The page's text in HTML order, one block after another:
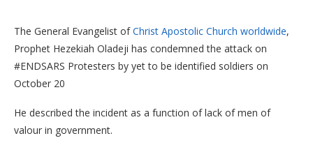
The General Evangelist ofChrist Apostolic Church worldwide,
Prophet Hezekiah Oladeji has condemned the attack on
#ENDSARS Protesters by yet to be identified soldiers on
October 20
He described the incident as a function of lack of men of
valour in government.